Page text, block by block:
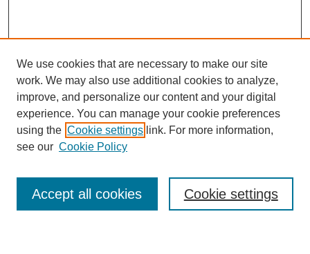
Browse
Collections
Disciplines
Authors
Enter search terms:
We use cookies that are necessary to make our site
work. We may also use additional cookies to analyze,
improve, and personalize our content and your digital
experience. You can manage your cookie preferences
using the Cookie settings link. For more information,
see our Cookie Policy
Cookie settings
Accept all cookies